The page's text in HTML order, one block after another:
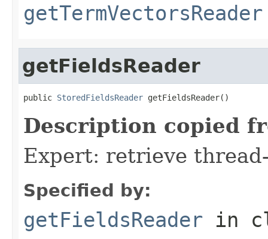
getTermVectorsReader
getFieldsReader
public StoredFieldsReader getFieldsReader()
Description copied
Expert: retrieve
Specified by:
getFieldsReader in